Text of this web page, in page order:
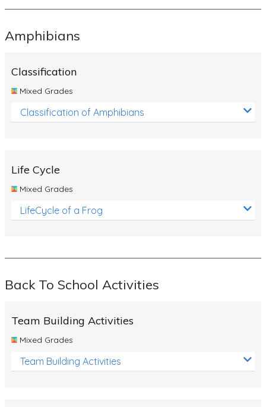
Amphibians
Classification
Mixed Grades
Classification of Amphibians
Life Cycle
Mixed Grades
LifeCycle of a Frog
Back To School Activities
Team Building Activities
Mixed Grades
Team Building Activities